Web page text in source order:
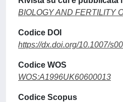
BIOLOGY AND FERTILITY
Codice DOI
https://dx.doi.org/10.1007/
Codice WOS
WOS:A1996UK60600013
Codice Scopus